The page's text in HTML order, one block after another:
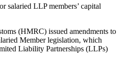
(HMRC) issued amendments to
Member legislation, which
Liability Partnerships (LLPs)